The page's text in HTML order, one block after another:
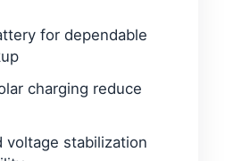
for dependable
charging reduce
voltage stabilization